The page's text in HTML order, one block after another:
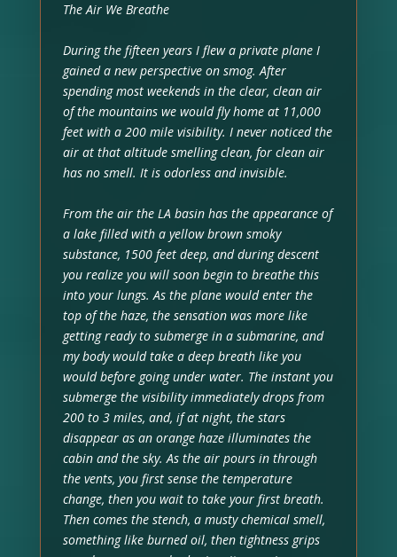
The Air We Breathe
During the fifteen years I flew a private plane I
gained a new perspective on smog. After
spending most weekends in the clear, clean air
of the mountains we would fly home at 11,000
feet with a 200 mile visibility. I never noticed the
air at that altitude smelling clean, for clean air
has no smell. It is odorless and invisible.
From the air the LA basin has the appearance of
a lake filled with a yellow brown smoky
substance, 1500 feet deep, and during descent
you realize you will soon begin to breathe this
into your lungs. As the plane would enter the
top of the haze, the sensation was more like
getting ready to submerge in a submarine, and
my body would take a deep breath like you
would before going under water. The instant you
submerge the visibility immediately drops from
200 to 3 miles, and, if at night, the stars
disappear as an orange haze illuminates the
cabin and the sky. As the air pours in through
the vents, you first sense the temperature
change, then you wait to take your first breath.
Then comes the stench, a musty chemical smell,
something like burned oil, then tightness grips